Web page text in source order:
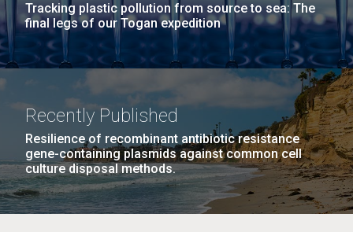
Tracking plastic pollution from source to sea: The
final legs of our Togan expedition
Recently Published
Resilience of recombinant antibiotic resistance
gene-containing plasmids against common cell
culture disposal methods.